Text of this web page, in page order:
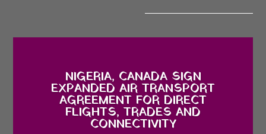
NIGERIA, CANADA SIGN
EXPANDED AIR TRANSPORT
AGREEMENT FOR DIRECT
FLIGHTS, TRADES AND
CONNECTIVITY